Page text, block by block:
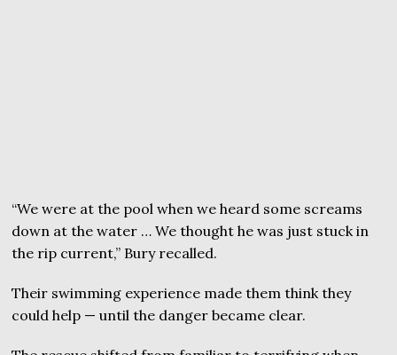
“We were at the pool when we heard some screams
down at the water … We thought he was just stuck in
the rip current,” Bury recalled.
Their swimming experience made them think they
could help — until the danger became clear.